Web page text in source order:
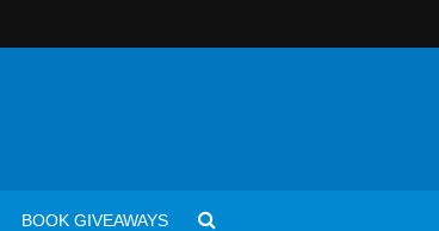
BOOK GIVEAWAYS